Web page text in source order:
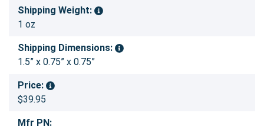
Shipping Weight:
1 oz
Shipping Dimensions:
1.5” x 0.75” x 0.75”
Price:
$39.95
Mfr PN: